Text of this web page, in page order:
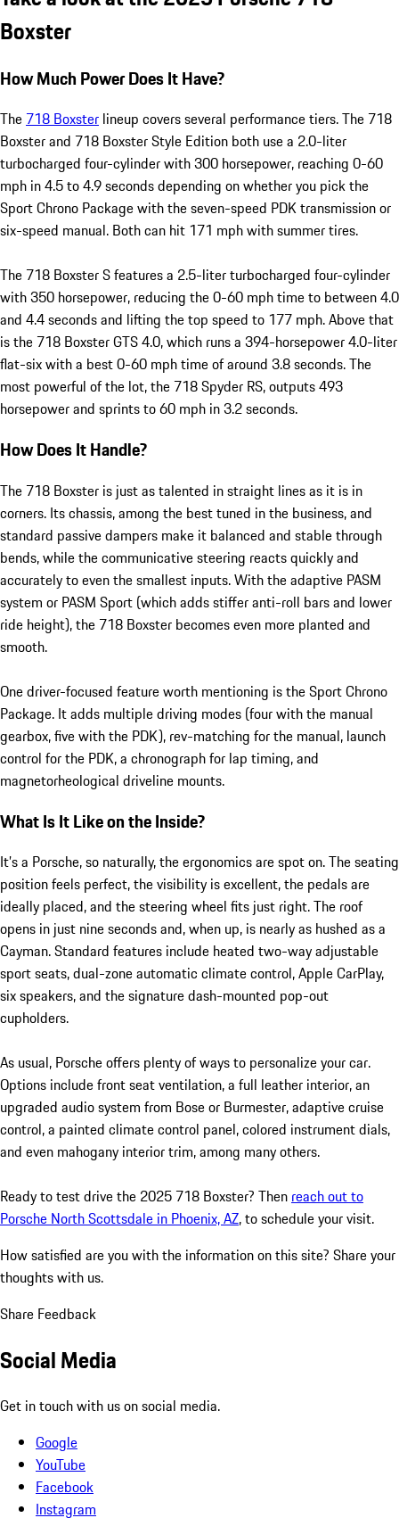
Boxster
How Much Power Does It Have?
The 718 Boxster lineup covers several performance tiers. The 718
Boxster and 718 Boxster Style Edition both use a 2.0-liter
turbocharged four-cylinder with 300 horsepower, reaching 0-60
mph in 4.5 to 4.9 seconds depending on whether you pick the
Sport Chrono Package with the seven-speed PDK transmission or
six-speed manual. Both can hit 171 mph with summer tires.
The 718 Boxster S features a 2.5-liter turbocharged four-cylinder
with 350 horsepower, reducing the 0-60 mph time to between 4.0
and 4.4 seconds and lifting the top speed to 177 mph. Above that
is the 718 Boxster GTS 4.0, which runs a 394-horsepower 4.0-liter
flat-six with a best 0-60 mph time of around 3.8 seconds. The
most powerful of the lot, the 718 Spyder RS, outputs 493
horsepower and sprints to 60 mph in 3.2 seconds.
How Does It Handle?
The 718 Boxster is just as talented in straight lines as it is in
corners. Its chassis, among the best tuned in the business, and
standard passive dampers make it balanced and stable through
bends, while the communicative steering reacts quickly and
accurately to even the smallest inputs. With the adaptive PASM
system or PASM Sport (which adds stiffer anti-roll bars and lower
ride height), the 718 Boxster becomes even more planted and
smooth.
One driver-focused feature worth mentioning is the Sport Chrono
Package. It adds multiple driving modes (four with the manual
gearbox, five with the PDK), rev-matching for the manual, launch
control for the PDK, a chronograph for lap timing, and
magnetorheological driveline mounts.
What Is It Like on the Inside?
It’s a Porsche, so naturally, the ergonomics are spot on. The seating
position feels perfect, the visibility is excellent, the pedals are
ideally placed, and the steering wheel fits just right. The roof
opens in just nine seconds and, when up, is nearly as hushed as a
Cayman. Standard features include heated two-way adjustable
sport seats, dual-zone automatic climate control, Apple CarPlay,
six speakers, and the signature dash-mounted pop-out
cupholders.
As usual, Porsche offers plenty of ways to personalize your car.
Options include front seat ventilation, a full leather interior, an
upgraded audio system from Bose or Burmester, adaptive cruise
control, a painted climate control panel, colored instrument dials,
and even mahogany interior trim, among many others.
Ready to test drive the 2025 718 Boxster? Then reach out to
Porsche North Scottsdale in Phoenix, AZ, to schedule your visit.
How satisfied are you with the information on this site? Share your
thoughts with us.
Share Feedback
Social Media
Get in touch with us on social media.
Google
YouTube
Facebook
Instagram